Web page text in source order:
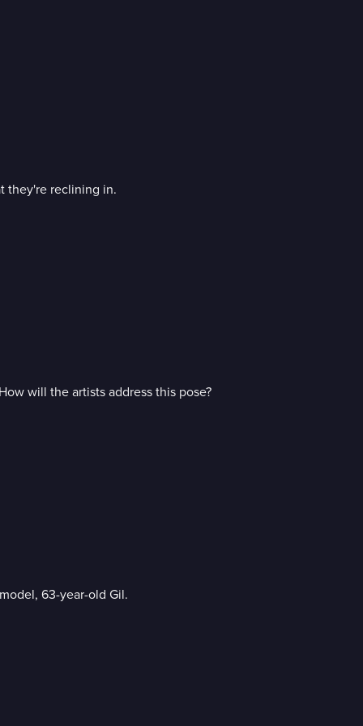
they're reclining in.
will the artists address this pose?
63-year-old Gil.